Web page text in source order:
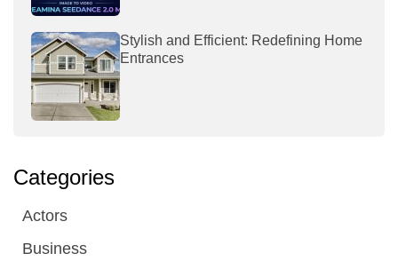
Stylish and Efficient: Redefining Home
Entrances
Categories
Actors
Business